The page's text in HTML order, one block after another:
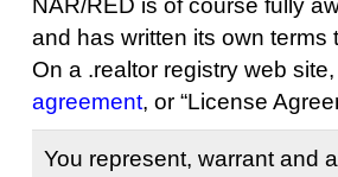
NAR/RED is of course fully
and has written its own terms
On a .realtor registry web
agreement, or “License
You represent, warrant and